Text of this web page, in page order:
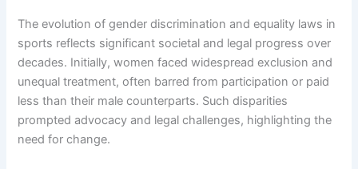
The evolution of gender discrimination and equality laws in
sports reflects significant societal and legal progress over
decades. Initially, women faced widespread exclusion and
unequal treatment, often barred from participation or paid
less than their male counterparts. Such disparities
prompted advocacy and legal challenges, highlighting the
need for change.